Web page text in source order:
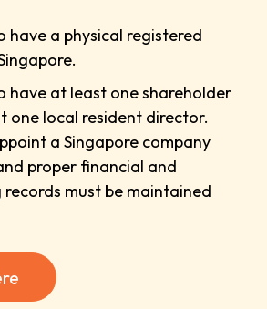
have a physical registered
have at least one shareholder
one local resident director.
a Singapore company
proper financial and
must be maintained